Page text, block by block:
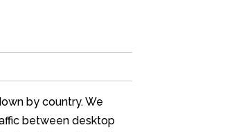
by country. We
between desktop